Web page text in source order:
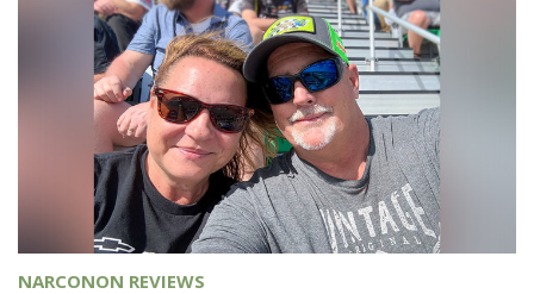
Italiano
日本語 (Japanese)
Macedonian
Nederlands
Norsk
Portuguès
NARCONON REVIEWS